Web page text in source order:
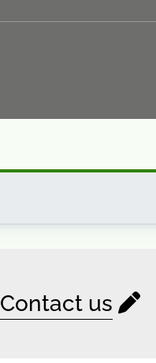
Contact us